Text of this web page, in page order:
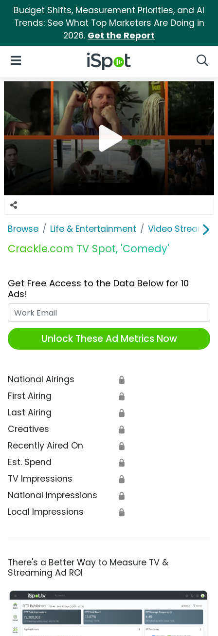
Budget Shifts, Measurement Priorities, and AI
Trends: See What Top Marketers Are Doing in
2026. Get the Report
iSpot Logo
Open Navigation
Browse Life & Entertainment Video
Crackle.com TV Spot, 'Comedy'
Get Free Access to the Data Below for 10
Ads!
Unlock These Ad Metrics Now
National Airings 🔒
First Airing 🔒
Last Airing 🔒
Creatives 🔒
Recently Aired On 🔒
Est. Spend 🔒
TV Impressions 🔒
National Impressions 🔒
Local Impressions 🔒
There's a Better Way to Measure TV &
Streaming Ad ROI